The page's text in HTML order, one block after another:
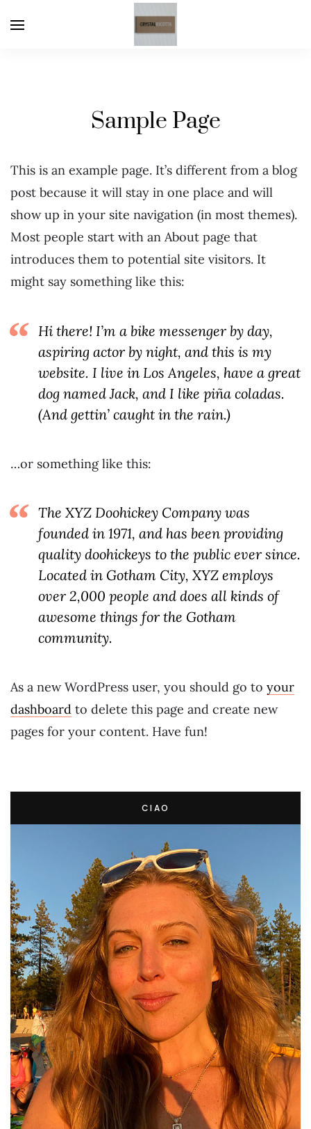
Sample Page
This is an example page. It’s different from a blog
post because it will stay in one place and will
show up in your site navigation (in most themes).
Most people start with an About page that
introduces them to potential site visitors. It
might say something like this:
Hi there! I’m a bike messenger by day,
aspiring actor by night, and this is my
website. I live in Los Angeles, have a great
dog named Jack, and I like piña coladas.
(And gettin’ caught in the rain.)
…or something like this:
The XYZ Doohickey Company was
founded in 1971, and has been providing
quality doohickeys to the public ever since.
Located in Gotham City, XYZ employs
over 2,000 people and does all kinds of
awesome things for the Gotham
community.
As a new WordPress user, you should go to your
dashboard to delete this page and create new
pages for your content. Have fun!
CIAO